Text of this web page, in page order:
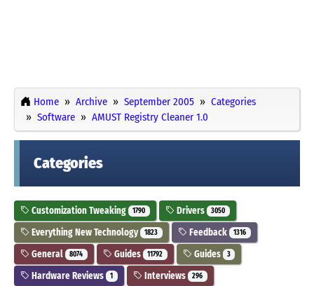
Home Archive September 2005
Categories
Software
AMUST Registry Cleaner 1.0
Categories
Customization Tweaking 1790 Drivers 3050
Everything New Technology 1823 Feedback 1316
General 8074 Guides 11792 Guides 3
Hardware Reviews 1 Interviews 296